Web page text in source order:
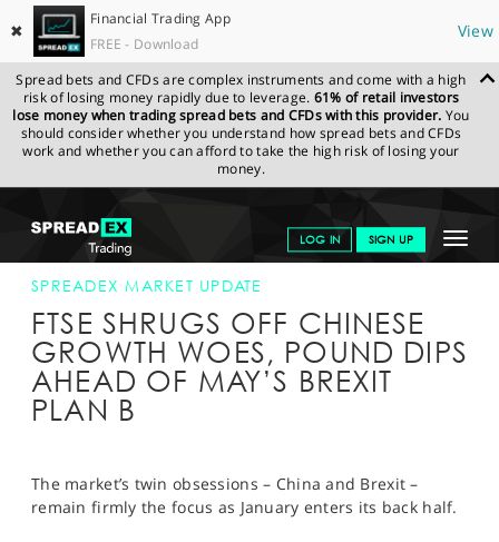
✖
Financial Trading App
FREE - Download
View
Spread bets and CFDs are complex instruments and come with a high
risk of losing money rapidly due to leverage. 61% of retail investors
lose money when trading spread bets and CFDs with this provider. You
should consider whether you understand how spread bets and CFDs
work and whether you can afford to take the high risk of losing your
money.
Toggle
LOG IN SIGN UP
GET STARTED
NEWS & ANALYSIS
LEARN TO TRADE
MARKETS
SPORTS
SPREADEX.COM NEWS & ANALYSIS
SPREADEX
MARKET UPDATE
SPREADEX MARKET UPDATE
FTSE SHRUGS OFF CHINESE
GROWTH WOES, POUND DIPS
AHEAD OF MAY’S BREXIT
PLAN B
The market’s twin obsessions – China and Brexit –
remain firmly the focus as January enters its back half.